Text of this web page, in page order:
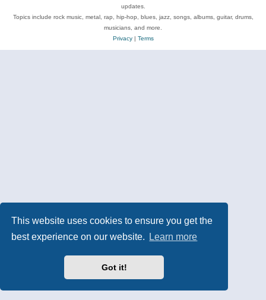
This website uses cookies to ensure you get the
best experience on our website.
Learn more
Got it!
updates.
Topics include rock music, metal, rap, hip-hop, blues, jazz, songs, albums, guitar, drums,
musicians, and more.
Privacy| Terms